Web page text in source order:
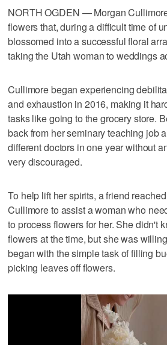
NORTH OGDEN — Morgan
flowers that, during a difficult time of
blossomed into a successful floral
taking the Utah woman to weddings
Cullimore began experiencing
and exhaustion in 2016, making it
tasks like going to the grocery store.
back from her seminary teaching job
different doctors in one year without
very discouraged.
To help lift her spirits, a friend
Cullimore to assist a woman who
to process flowers for her. She didn't
flowers at the time, but she was
began with the simple task of filling
picking leaves off flowers.